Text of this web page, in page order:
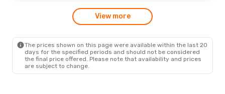
View more
The prices shown on this page were available within the last 20
days for the specified periods and should not be considered
the final price offered. Please note that availability and prices
are subject to change.